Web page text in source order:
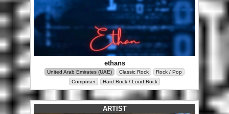
ethans
United Arab Emirates (UAE) Classic Rock
Rock / Pop
Composer
Hard Rock / Loud Rock
ARTIST